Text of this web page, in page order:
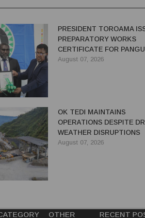
PRESIDENT TOROAMA
PREPARATORY WORKS
CERTIFICATE FOR
REDEVELOPMENT
August 07, 2026
OK TEDI MAINTAINS
OPERATIONS DESPITE
WEATHER DISRUPTIONS
August 07, 2026
OTHER RECENT